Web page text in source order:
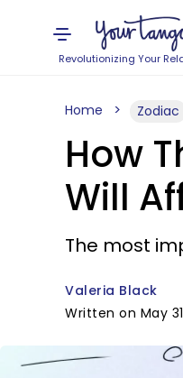
Revolutionizing Your
Home Zodiac
How
Will
The most
Valeria Black
Written on May